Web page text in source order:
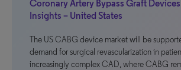
Coronary Artery Bypass Graft
Insights – United States
The US CABG device market will be
demand for surgical revascularization in
increasingly complex CAD, where CABG